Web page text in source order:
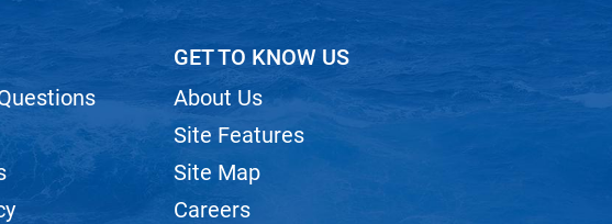
GET TO KNOW US
About Us
Site Features
Site Map
Careers